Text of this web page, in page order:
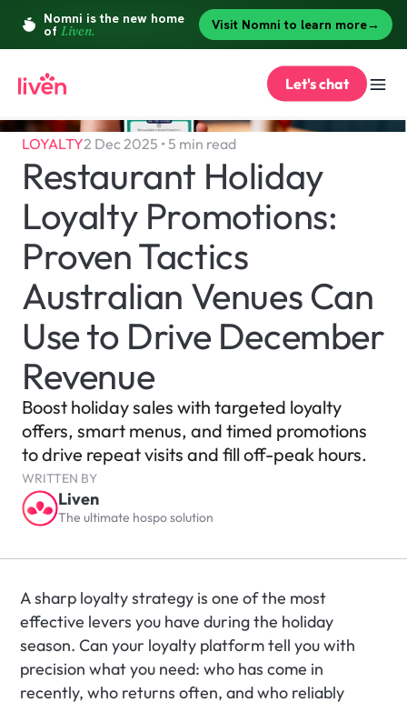
LOYALTY2 Dec 2025 • 5 min read
Restaurant Holiday
Loyalty Promotions:
Proven Tactics
Australian Venues Can
Use to Drive December
Revenue
Boost holiday sales with targeted loyalty
offers, smart menus, and timed promotions
to drive repeat visits and fill off-peak hours.
WRITTEN BY
Liven
The ultimate hospo solution
A sharp loyalty strategy is one of the most
effective levers you have during the holiday
season. Can your loyalty platform tell you with
precision what you need: who has come in
recently, who returns often, and who reliably
Let's chat